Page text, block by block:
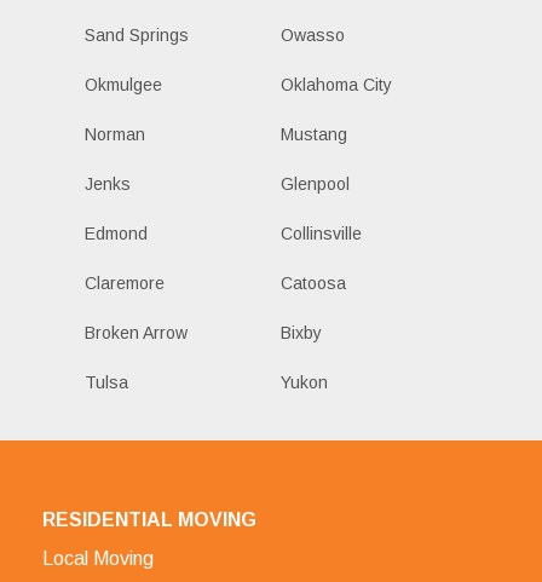
Sand Springs Owasso
Okmulgee Oklahoma City
Norman Mustang
Jenks Glenpool
Edmond Collinsville
Claremore Catoosa
Broken Arrow Bixby
Tulsa Yukon
RESIDENTIAL MOVING
Local Moving